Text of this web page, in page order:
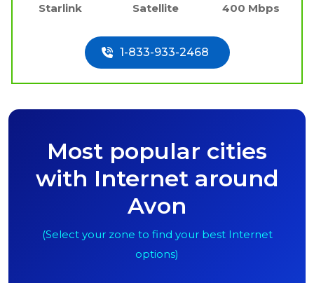
Starlink Satellite 400 Mbps
1-833-933-2468
Most popular cities
with Internet around
Avon
(Select your zone to find your best Internet
options)